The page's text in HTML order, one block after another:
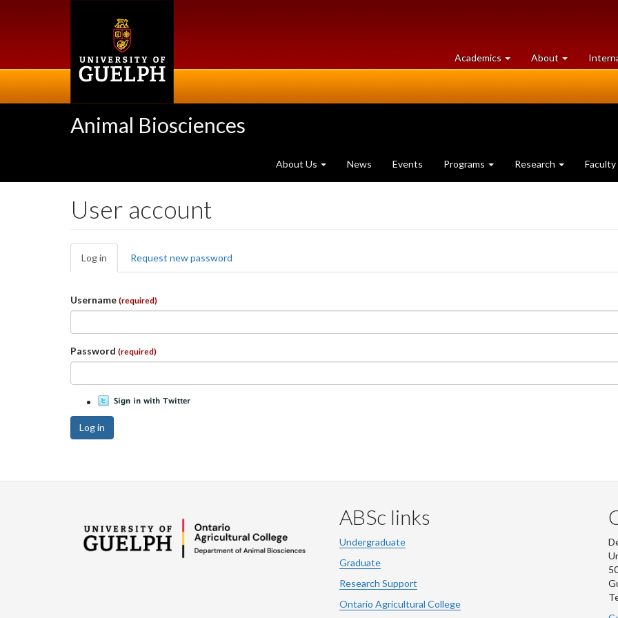
Academics at
University
About University
of
Animal Biosciences
About Us News Events Programs Research Faculty
User account
Primary
tabs
Log in (active
tab)
Request new password
Username (required)
Password (required)
Log in
ABSc links
Undergraduate
Graduate
Research Support
Ontario Agricultural College